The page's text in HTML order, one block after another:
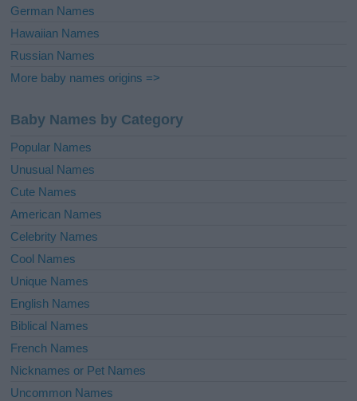
German Names
Hawaiian Names
Russian Names
More baby names origins =>
Baby Names by Category
Popular Names
Unusual Names
Cute Names
American Names
Celebrity Names
Cool Names
Unique Names
English Names
Biblical Names
French Names
Nicknames or Pet Names
Uncommon Names